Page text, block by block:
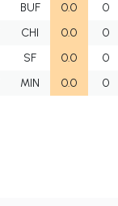
BUF 0.0 0
CHI 0.0 0
SF 0.0 0
MIN 0.0 0